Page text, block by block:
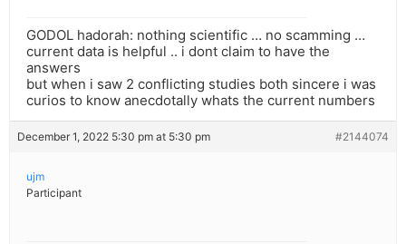
GODOL hadorah: nothing scientific … no scamming …
current data is helpful .. i dont claim to have the
answers
but when i saw 2 conflicting studies both sincere i was
curios to know anecdotally whats the current numbers
December 1, 2022 5:30 pm at 5:30 pm #2144074
ujm
Participant